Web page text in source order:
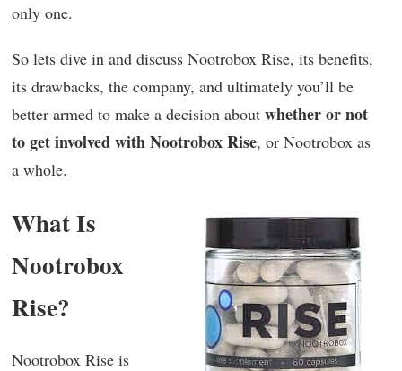
only one.
So lets dive in and discuss Nootrobox Rise, its benefits,
its drawbacks, the company, and ultimately you’ll be
better armed to make a decision about whether or not
to get involved with Nootrobox Rise, or Nootrobox as
a whole.
What Is
Nootrobox
Rise?
Nootrobox Rise is